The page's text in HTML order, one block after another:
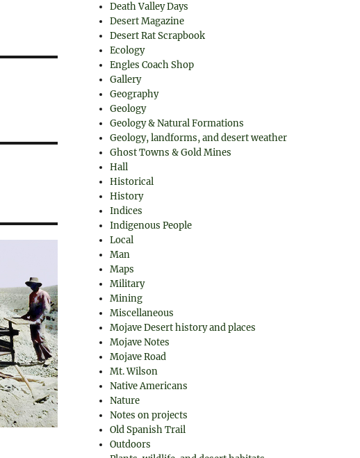
Death Valley Days
Desert Magazine
Desert Rat Scrapbook
Ecology
Engles Coach Shop
Gallery
Geography
Geology
Geology & Natural Formations
Geology, landforms, and desert weather
Ghost Towns & Gold Mines
Hall
Historical
History
Indices
Indigenous People
Local
Man
Maps
Military
Mining
Miscellaneous
Mojave Desert history and places
Mojave Notes
Mojave Road
Mt. Wilson
Native Americans
Nature
Notes on projects
Old Spanish Trail
Outdoors